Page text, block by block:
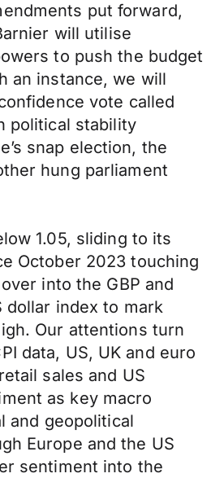
put forward,
will utilise
to push the budget
an instance, we will
vote called
political stability
snap election, the
hung parliament
1.05, sliding to its
October 2023 touching
into the GBP and
dollar index to mark
Our attentions turn
data, US, UK and euro
sales and US
as key macro
and geopolitical
Europe and the US
sentiment into the